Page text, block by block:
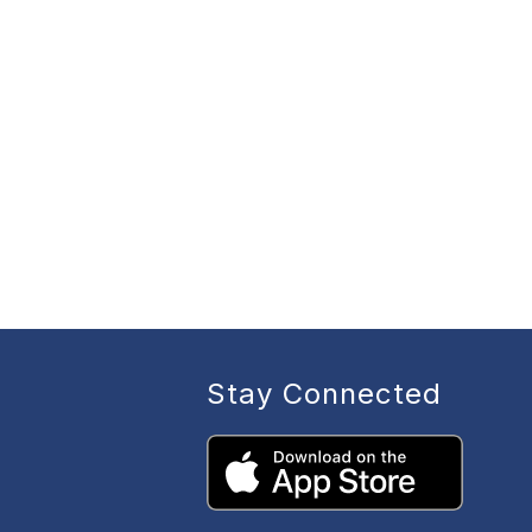
Stay Connected